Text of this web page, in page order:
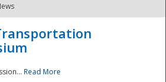
- The
Read More